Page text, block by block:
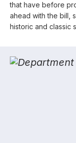
that have before
ahead with the bill,
historic and classic